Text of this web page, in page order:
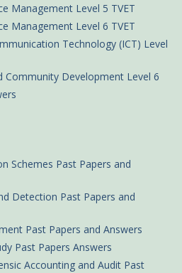
Management Level 5 TVET
Management Level 6 TVET
Technology (ICT) Level
Community Development Level 6
Schemes Past Papers and
Detection Past Papers and
Past Papers and Answers
Past Papers Answers
Accounting and Audit Past